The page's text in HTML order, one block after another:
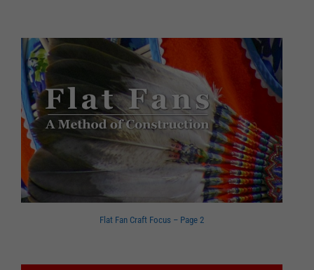
Flat Fan Craft Focus – Page 2